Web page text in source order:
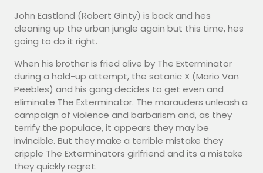
John Eastland (Robert Ginty) is back and hes
cleaning up the urban jungle again but this time, hes
going to do it right.
When his brother is fried alive by The Exterminator
during a hold-up attempt, the satanic X (Mario Van
Peebles) and his gang decides to get even and
eliminate The Exterminator. The marauders unleash a
campaign of violence and barbarism and, as they
terrify the populace, it appears they may be
invincible. But they make a terrible mistake they
cripple The Exterminators girlfriend and its a mistake
they quickly regret.